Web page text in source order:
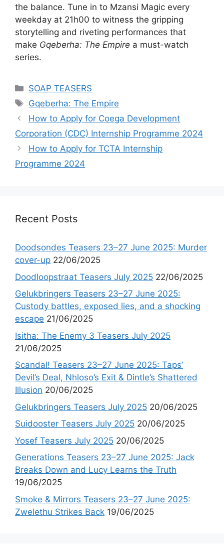
the balance. Tune in to Mzansi Magic every
weekday at 21h00 to witness the gripping
storytelling and riveting performances that
make Gqeberha: The Empire a must-watch
series.
Categories
SOAP TEASERS
Tags
Gqeberha: The Empire
How to Apply for Coega Development
Corporation (CDC) Internship Programme 2024
How to Apply for TCTA Internship
Programme 2024
Recent Posts
Doodsondes Teasers 23–27 June 2025: Murder
cover-up 22/06/2025
Doodloopstraat Teasers July 2025 22/06/2025
Gelukbringers Teasers 23–27 June 2025:
Custody battles, exposed lies, and a shocking
escape 21/06/2025
Isitha: The Enemy 3 Teasers July 2025
21/06/2025
Scandal! Teasers 23–27 June 2025: Taps’
Devil’s Deal, Nhloso’s Exit & Dintle’s Shattered
Illusion 20/06/2025
Gelukbringers Teasers July 2025 20/06/2025
Suidooster Teasers July 2025 20/06/2025
Yosef Teasers July 2025 20/06/2025
Generations Teasers 23–27 June 2025: Jack
Breaks Down and Lucy Learns the Truth
19/06/2025
Smoke & Mirrors Teasers 23–27 June 2025:
Zwelethu Strikes Back 19/06/2025